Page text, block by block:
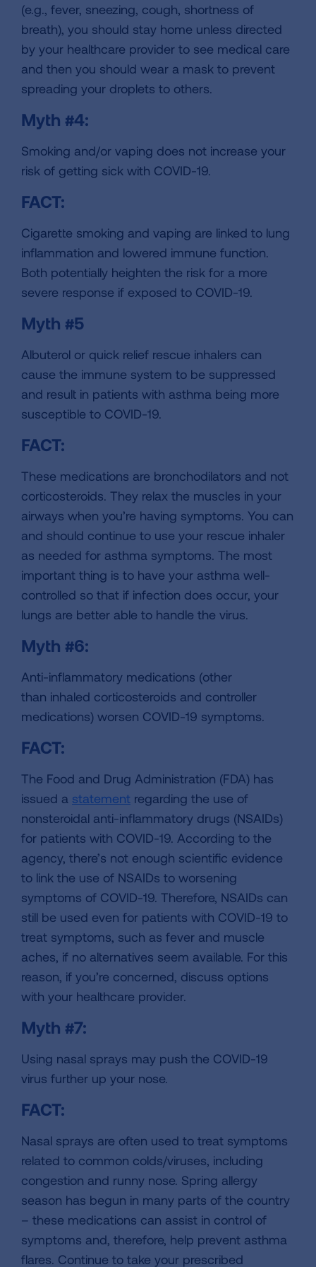
(e.g., fever, sneezing, cough, shortness of
breath), you should stay home unless directed
by your healthcare provider to see medical care
and then you should wear a mask to prevent
spreading your droplets to others.
Myth #4:
Smoking and/or vaping does not increase your
risk of getting sick with COVID-19.
FACT:
Cigarette smoking and vaping are linked to lung
inflammation and lowered immune function.
Both potentially heighten the risk for a more
severe response if exposed to COVID-19.
Myth #5
Albuterol or quick relief rescue inhalers can
cause the immune system to be suppressed
and result in patients with asthma being more
susceptible to COVID-19.
FACT:
These medications are bronchodilators and not
corticosteroids. They relax the muscles in your
airways when you’re having symptoms. You can
and should continue to use your rescue inhaler
as needed for asthma symptoms. The most
important thing is to have your asthma well-
controlled so that if infection does occur, your
lungs are better able to handle the virus.
Myth #6:
Anti-inflammatory medications (other
than inhaled corticosteroids and controller
medications) worsen COVID-19 symptoms.
FACT:
The Food and Drug Administration (FDA) has
issued a statement regarding the use of
nonsteroidal anti-inflammatory drugs (NSAIDs)
for patients with COVID-19. According to the
agency, there’s not enough scientific evidence
to link the use of NSAIDs to worsening
symptoms of COVID-19. Therefore, NSAIDs can
still be used even for patients with COVID-19 to
treat symptoms, such as fever and muscle
aches, if no alternatives seem available. For this
reason, if you’re concerned, discuss options
with your healthcare provider.
Myth #7:
Using nasal sprays may push the COVID-19
virus further up your nose.
FACT:
Nasal sprays are often used to treat symptoms
related to common colds/viruses, including
congestion and runny nose. Spring allergy
season has begun in many parts of the country
– these medications can assist in control of
symptoms and, therefore, help prevent asthma
flares. Continue to take your prescribed